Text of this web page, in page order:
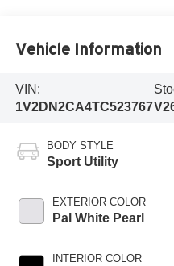
Vehicle Information
VIN:
1V2DN2CA4TC523767
BODY STYLE
Sport Utility
EXTERIOR COLOR
Pal White Pearl
INTERIOR COLOR